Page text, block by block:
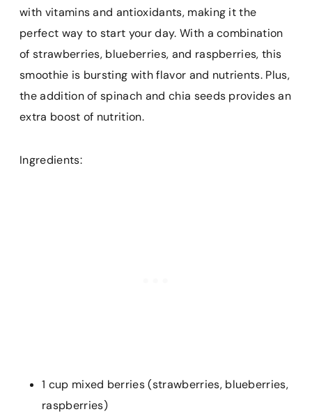
with vitamins and antioxidants, making it the
perfect way to start your day. With a combination
of strawberries, blueberries, and raspberries, this
smoothie is bursting with flavor and nutrients. Plus,
the addition of spinach and chia seeds provides an
extra boost of nutrition.
Ingredients:
1 cup mixed berries (strawberries, blueberries,
raspberries)